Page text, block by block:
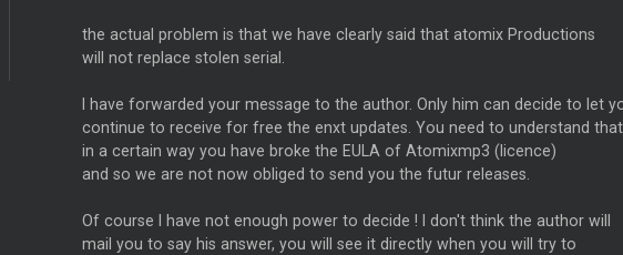
the actual problem is that we have clearly said that atomix Productions
will not replace stolen serial.
I have forwarded your message to the author. Only him can decide to let
continue to receive for free the enxt updates. You need to understand that
in a certain way you have broke the EULA of Atomixmp3 (licence)
and so we are not now obliged to send you the futur releases.
Of course I have not enough power to decide ! I don't think the author will
mail you to say his answer, you will see it directly when you will try to